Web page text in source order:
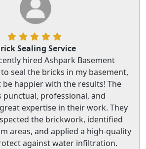
Sealing Service
hired Ashpark Basement
seal the bricks in my basement,
happier with the results! The
punctual, professional, and
expertise in their work. They
the brickwork, identified
areas, and applied a high-quality
against water infiltration.